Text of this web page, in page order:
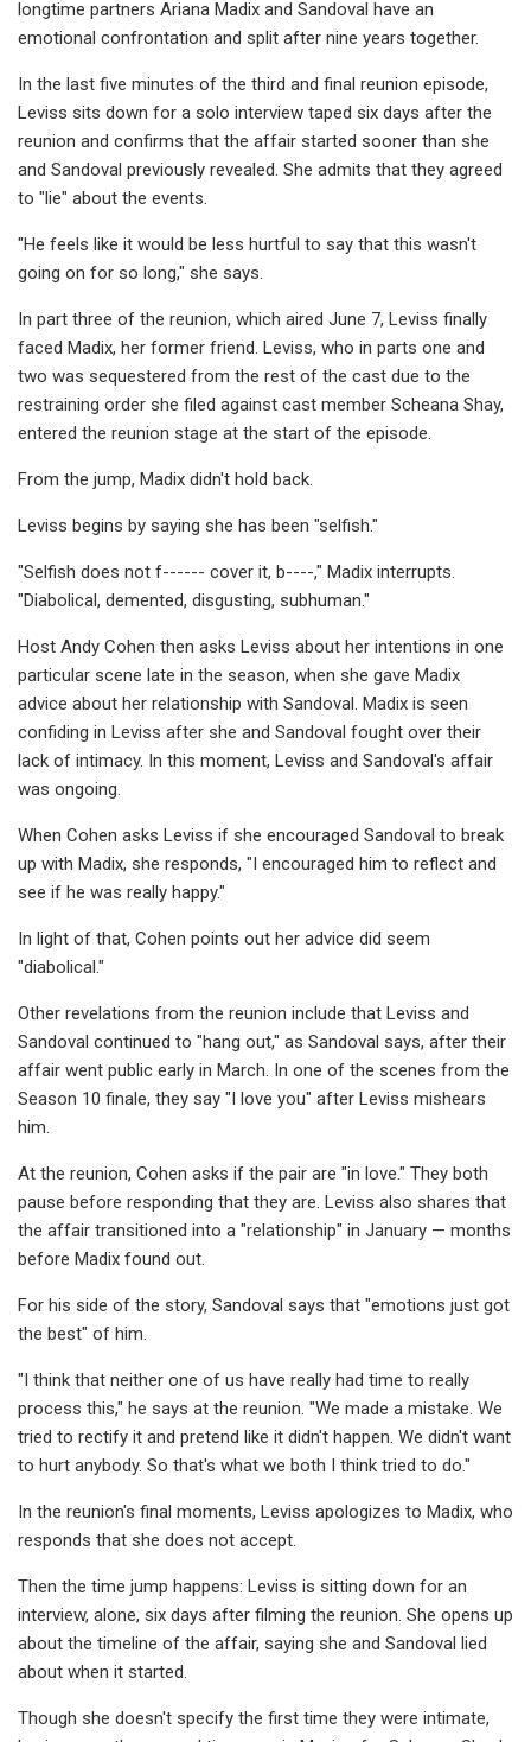
longtime partners Ariana Madix and Sandoval have an
emotional confrontation and split after nine years together.
In the last five minutes of the third and final reunion episode,
Leviss sits down for a solo interview taped six days after the
reunion and confirms that the affair started sooner than she
and Sandoval previously revealed. She admits that they agreed
to "lie" about the events.
"He feels like it would be less hurtful to say that this wasn't
going on for so long," she says.
In part three of the reunion, which aired June 7, Leviss finally
faced Madix, her former friend. Leviss, who in parts one and
two was sequestered from the rest of the cast due to the
restraining order she filed against cast member Scheana Shay,
entered the reunion stage at the start of the episode.
From the jump, Madix didn't hold back.
Leviss begins by saying she has been "selfish."
"Selfish does not f------ cover it, b----," Madix interrupts.
"Diabolical, demented, disgusting, subhuman."
Host Andy Cohen then asks Leviss about her intentions in one
particular scene late in the season, when she gave Madix
advice about her relationship with Sandoval. Madix is seen
confiding in Leviss after she and Sandoval fought over their
lack of intimacy. In this moment, Leviss and Sandoval's affair
was ongoing.
When Cohen asks Leviss if she encouraged Sandoval to break
up with Madix, she responds, "I encouraged him to reflect and
see if he was really happy."
In light of that, Cohen points out her advice did seem
"diabolical."
Other revelations from the reunion include that Leviss and
Sandoval continued to "hang out," as Sandoval says, after their
affair went public early in March. In one of the scenes from the
Season 10 finale, they say "I love you" after Leviss mishears
him.
At the reunion, Cohen asks if the pair are "in love." They both
pause before responding that they are. Leviss also shares that
the affair transitioned into a "relationship" in January — months
before Madix found out.
For his side of the story, Sandoval says that "emotions just got
the best" of him.
"I think that neither one of us have really had time to really
process this," he says at the reunion. "We made a mistake. We
tried to rectify it and pretend like it didn't happen. We didn't want
to hurt anybody. So that's what we both I think tried to do."
In the reunion's final moments, Leviss apologizes to Madix, who
responds that she does not accept.
Then the time jump happens: Leviss is sitting down for an
interview, alone, six days after filming the reunion. She opens up
about the timeline of the affair, saying she and Sandoval lied
about when it started.
Though she doesn't specify the first time they were intimate,